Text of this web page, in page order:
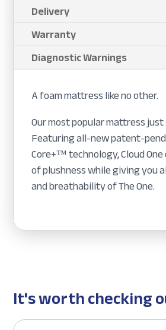
Delivery
Warranty
Diagnostic Warnings
A foam mattress like no other.
Our most popular mattress
Featuring all-new patent-
Core+™ technology, Cloud
of plushness while giving you
and breathability of The One.
It's worth checking